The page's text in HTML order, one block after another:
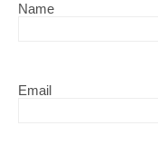
Name
Email